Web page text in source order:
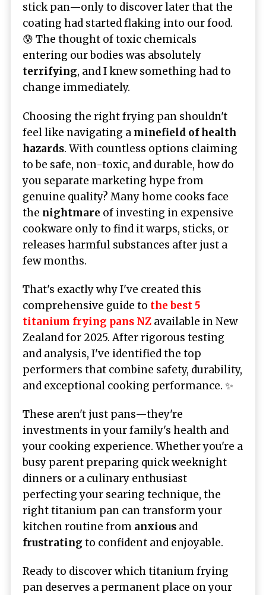
stick pan—only to discover later that the
coating had started flaking into our food.
😰 The thought of toxic chemicals
entering our bodies was absolutely
terrifying, and I knew something had to
change immediately.
Choosing the right frying pan shouldn't
feel like navigating a minefield of health
hazards. With countless options claiming
to be safe, non-toxic, and durable, how do
you separate marketing hype from
genuine quality? Many home cooks face
the nightmare of investing in expensive
cookware only to find it warps, sticks, or
releases harmful substances after just a
few months.
That's exactly why I've created this
comprehensive guide to the best 5
titanium frying pans NZ available in New
Zealand for 2025. After rigorous testing
and analysis, I've identified the top
performers that combine safety, durability,
and exceptional cooking performance. ✨
These aren't just pans—they're
investments in your family's health and
your cooking experience. Whether you're a
busy parent preparing quick weeknight
dinners or a culinary enthusiast
perfecting your searing technique, the
right titanium pan can transform your
kitchen routine from anxious and
frustrating to confident and enjoyable.
Ready to discover which titanium frying
pan deserves a permanent place on your